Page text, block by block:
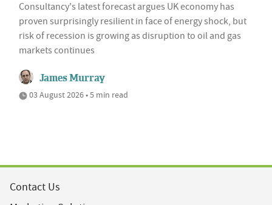
Consultancy's latest forecast argues UK economy has
proven surprisingly resilient in face of energy shock, but
risk of recession is growing as disruption to oil and gas
markets continues
James Murray
03 August 2026 • 5 min read
Contact Us